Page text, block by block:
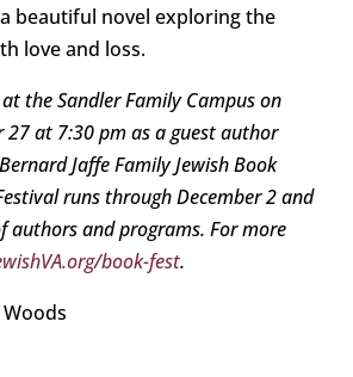
beautiful novel exploring the
love and loss.
the Sandler Family Campus on
27 at 7:30 pm as a guest author
Jaffe Family Jewish Book
runs through December 2 and
authors and programs. For more
book-fest.